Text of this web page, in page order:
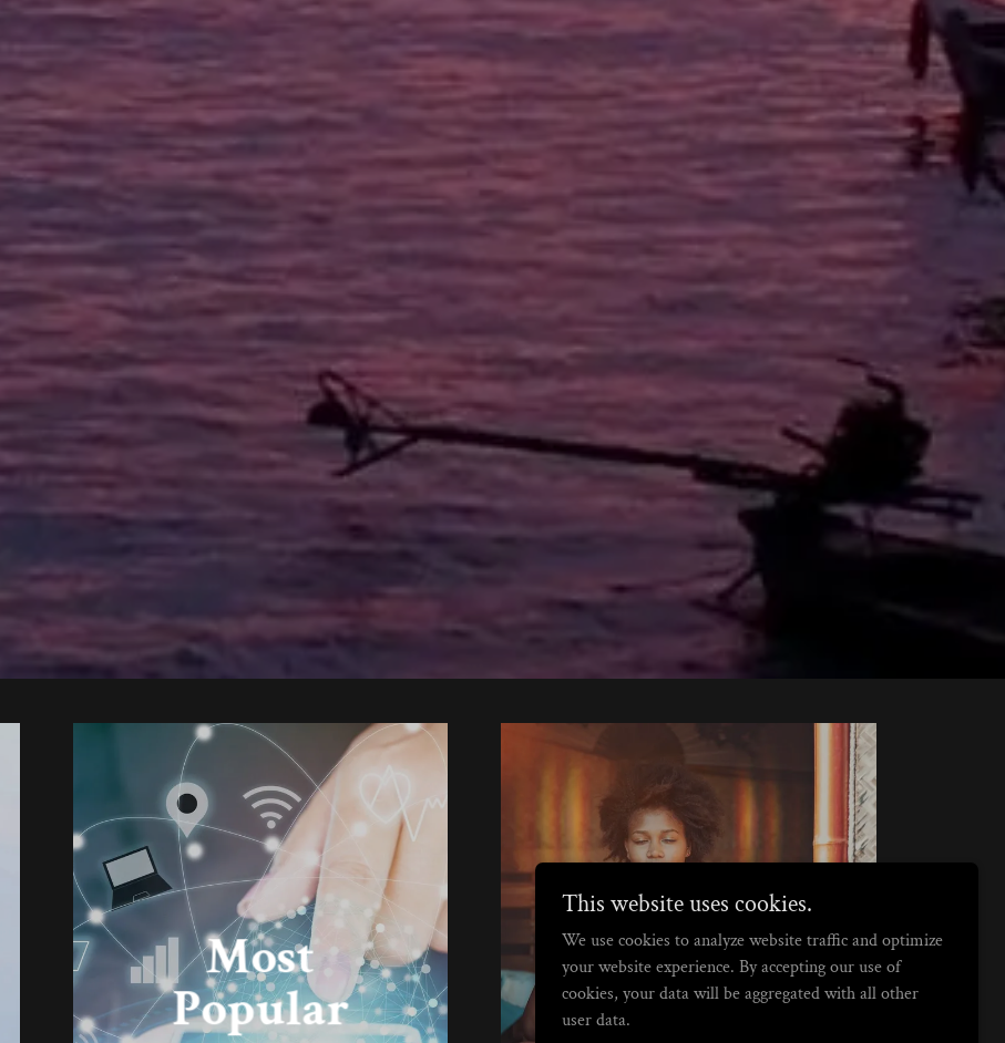
Most
Popular Best Value
This website uses cookies.
We use cookies to analyze website traffic and optimize
your website experience. By accepting our use of
cookies, your data will be aggregated with all other
user data.